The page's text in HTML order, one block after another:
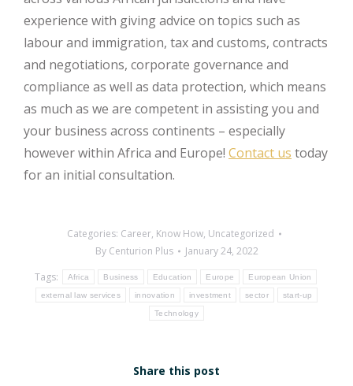
experience with giving advice on topics such as
labour and immigration, tax and customs, contracts
and negotiations, corporate governance and
compliance as well as data protection, which means
as much as we are competent in assisting you and
your business across continents – especially
however within Africa and Europe! Contact us today
for an initial consultation.
Categories: Career, Know How, Uncategorized
By Centurion Plus
January 24, 2022
Tags:
Africa Business Education Europe European Union
external law services innovation investment sector start-up
Technology
Share this post